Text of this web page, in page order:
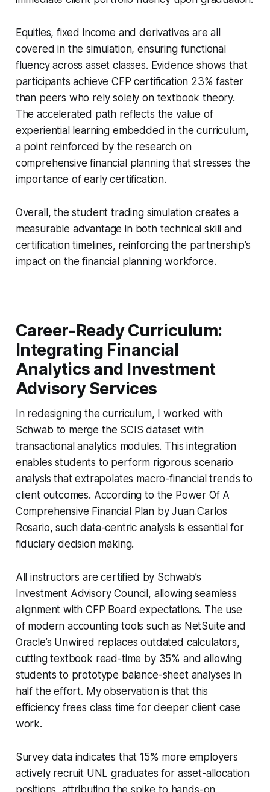
Equities, fixed income and derivatives are all
covered in the simulation, ensuring functional
fluency across asset classes. Evidence shows that
participants achieve CFP certification 23% faster
than peers who rely solely on textbook theory.
The accelerated path reflects the value of
experiential learning embedded in the curriculum,
a point reinforced by the research on
comprehensive financial planning that stresses the
importance of early certification.
Overall, the student trading simulation creates a
measurable advantage in both technical skill and
certification timelines, reinforcing the partnership’s
impact on the financial planning workforce.
Career-Ready Curriculum:
Integrating Financial
Analytics and Investment
Advisory Services
In redesigning the curriculum, I worked with
Schwab to merge the SCIS dataset with
transactional analytics modules. This integration
enables students to perform rigorous scenario
analysis that extrapolates macro-financial trends to
client outcomes. According to the Power Of A
Comprehensive Financial Plan by Juan Carlos
Rosario, such data-centric analysis is essential for
fiduciary decision making.
All instructors are certified by Schwab’s
Investment Advisory Council, allowing seamless
alignment with CFP Board expectations. The use
of modern accounting tools such as NetSuite and
Oracle’s Unwired replaces outdated calculators,
cutting textbook read-time by 35% and allowing
students to prototype balance-sheet analyses in
half the effort. My observation is that this
efficiency frees class time for deeper client case
work.
Survey data indicates that 15% more employers
actively recruit UNL graduates for asset-allocation
positions, attributing the spike to hands-on